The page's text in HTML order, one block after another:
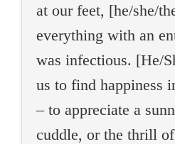
at our feet, [he/she/
everything with an
was infectious. [He/
us to find happiness
– to appreciate a
cuddle, or the thrill